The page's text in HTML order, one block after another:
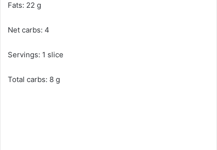
Fats: 22 g
Net carbs: 4
Servings: 1 slice
Total carbs: 8 g